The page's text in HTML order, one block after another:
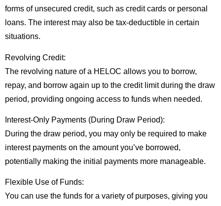
forms of unsecured credit, such as credit cards or personal
loans. The interest may also be tax-deductible in certain
situations.
Revolving Credit:
The revolving nature of a HELOC allows you to borrow,
repay, and borrow again up to the credit limit during the draw
period, providing ongoing access to funds when needed.
Interest-Only Payments (During Draw Period):
During the draw period, you may only be required to make
interest payments on the amount you’ve borrowed,
potentially making the initial payments more manageable.
Flexible Use of Funds:
You can use the funds for a variety of purposes, giving you